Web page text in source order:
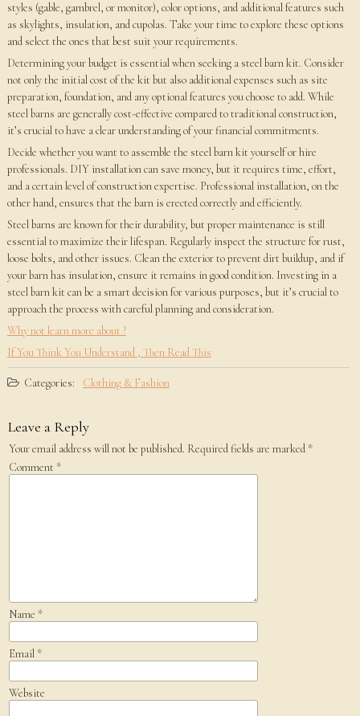
styles (gable, gambrel, or monitor), color options, and additional features such
as skylights, insulation, and cupolas. Take your time to explore these options
and select the ones that best suit your requirements.
Determining your budget is essential when seeking a steel barn kit. Consider
not only the initial cost of the kit but also additional expenses such as site
preparation, foundation, and any optional features you choose to add. While
steel barns are generally cost-effective compared to traditional construction,
it’s crucial to have a clear understanding of your financial commitments.
Decide whether you want to assemble the steel barn kit yourself or hire
professionals. DIY installation can save money, but it requires time, effort,
and a certain level of construction expertise. Professional installation, on the
other hand, ensures that the barn is erected correctly and efficiently.
Steel barns are known for their durability, but proper maintenance is still
essential to maximize their lifespan. Regularly inspect the structure for rust,
loose bolts, and other issues. Clean the exterior to prevent dirt buildup, and if
your barn has insulation, ensure it remains in good condition. Investing in a
steel barn kit can be a smart decision for various purposes, but it’s crucial to
approach the process with careful planning and consideration.
Why not learn more about ?
If You Think You Understand , Then Read This
Categories: Clothing & Fashion
Leave a Reply
Your email address will not be published. Required fields are marked *
Comment *
Name *
Email *
Website